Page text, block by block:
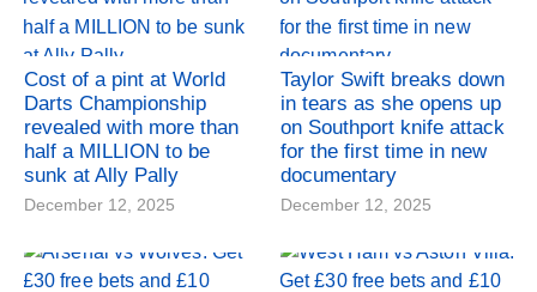
Cost of a pint at World
Darts Championship
revealed with more than
half a MILLION to be
sunk at Ally Pally
December 12, 2025
Taylor Swift breaks down
in tears as she opens up
on Southport knife attack
for the first time in new
documentary
December 12, 2025